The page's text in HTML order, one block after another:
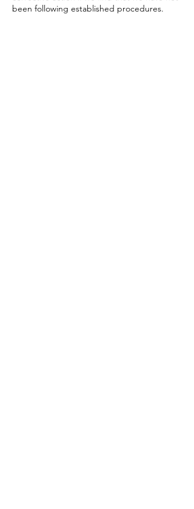
been following established procedures.